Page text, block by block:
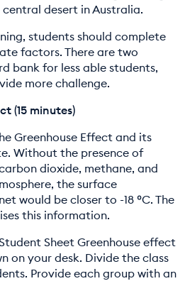
desert in Australia.
students should complete
factors. There are two
bank for less able students,
more challenge.
(15 minutes)
Greenhouse Effect and its
Without the presence of
dioxide, methane, and
the surface
would be closer to -18 ºC. The
this information.
Sheet Greenhouse effect
on your desk. Divide the class
Provide each group with an